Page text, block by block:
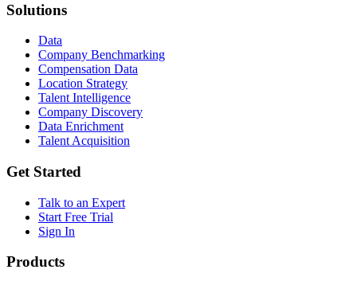
Solutions
Data
Company Benchmarking
Compensation Data
Location Strategy
Talent Intelligence
Company Discovery
Data Enrichment
Talent Acquisition
Get Started
Talk to an Expert
Start Free Trial
Sign In
Products